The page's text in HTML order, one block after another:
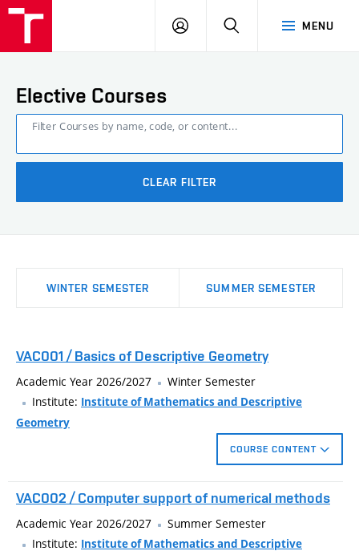
MENU
LOG
Elective Courses
Filter Courses by name, code, or content...
CLEAR FILTER
WINTER SEMESTER SUMMER SEMESTER
VAC001 / Basics of Descriptive Geometry
Academic Year 2026/2027
Winter Semester
Institute: Institute of Mathematics and Descriptive
Geometry
COURSE CONTENT
transforms in plane, construction of ellipse by focus properties,
basics of solid geometry, basics of parallel and central
projection, perspective affinity, perspective collineation, circle in
VAC002 / Computer support of numerical methods
Academic Year 2026/2027
Summer Semester
Institute: Institute of Mathematics and Descriptive